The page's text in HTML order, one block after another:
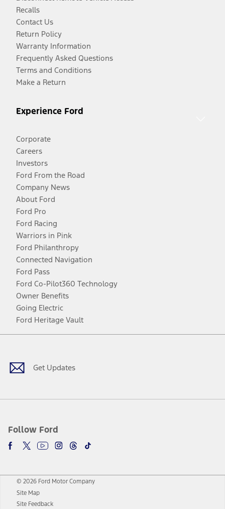
Recalls
Contact Us
Return Policy
Warranty Information
Frequently Asked Questions
Terms and Conditions
Make a Return
Experience Ford
Corporate
Careers
Investors
Ford From the Road
Company News
About Ford
Ford Pro
Ford Racing
Warriors in Pink
Ford Philanthropy
Connected Navigation
Ford Pass
Ford Co-Pilot360 Technology
Owner Benefits
Going Electric
Ford Heritage Vault
Get Updates
Follow Ford
Facebook
TwitterYoutubeInstagram
Threads
TikTok
© 2026 Ford Motor Company
Site Map
Site Feedback